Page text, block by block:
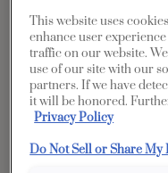
Overlay:
Material:
Shape:
Finish/Color:
This website uses
enhance user
traffic on our website.
use of our site with our
partners. If we have
it will be honored.
Privacy Policy
Do Not Sell or Share